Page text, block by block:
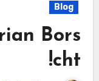
Blog
Bors
cht!